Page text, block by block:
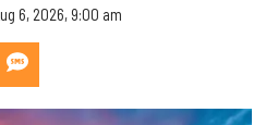
6, 2026, 9:00 am